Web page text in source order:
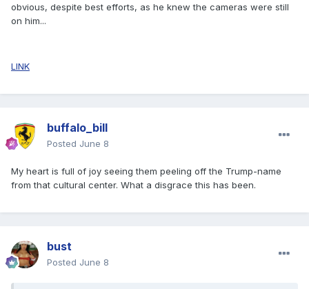
obvious, despite best efforts, as he knew the cameras were still
on him...
LINK
buffalo_bill
Posted June 8
My heart is full of joy seeing them peeling off the Trump-name
from that cultural center. What a disgrace this has been.
bust
Posted June 8